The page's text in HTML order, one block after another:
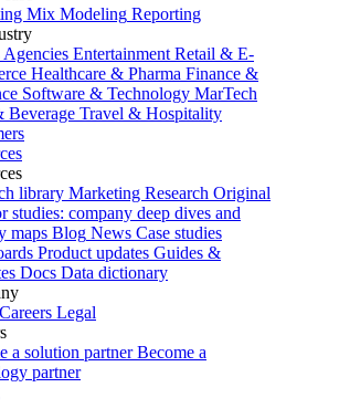
Mix Modeling Reporting
Agencies Entertainment Retail & E-
Healthcare & Pharma Finance &
Software & Technology MarTech
Beverage Travel & Hospitality
library Marketing Research Original
studies: company deep dives and
maps Blog News Case studies
Product updates Guides &
Docs Data dictionary
Careers Legal
a solution partner Become a
partner